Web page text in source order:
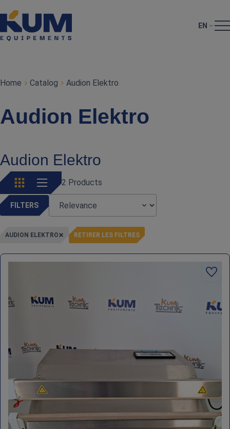
EN
Home Catalog Audion Elektro
Audion Elektro
Audion Elektro
2 Products
FILTERS
AUDION ELEKTRO RETIRER LES FILTRES